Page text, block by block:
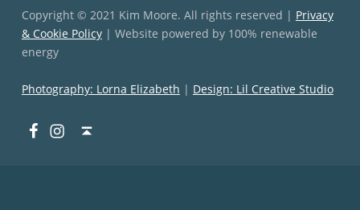
Copyright © 2021 Kim Moore. All rights reserved | Privacy
& Cookie Policy| Website powered by 100% renewable
energy
Photography: Lorna Elizabeth | Design: Lil Creative Studio
Facebook